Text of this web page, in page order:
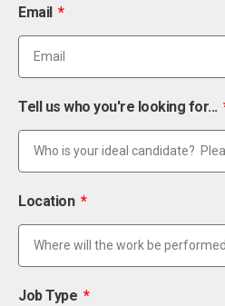
Email
Tell us who you're looking for...
Location
Job Type